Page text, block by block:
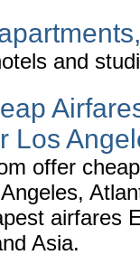
and
Los
offer
airfares
Asia.